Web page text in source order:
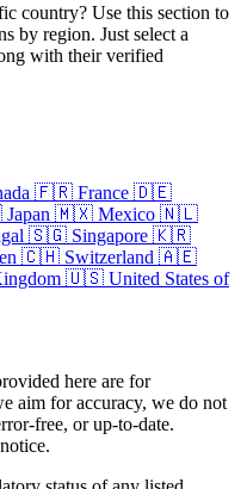
country? Use this section to
by region. Just select a
with their verified
🇫🇷 France 🇩🇪
Japan 🇲🇽 Mexico 🇳🇱
🇸🇬 Singapore 🇰🇷
🇨🇭 Switzerland 🇦🇪
🇺🇸 United States of
here are for
aim for accuracy, we do not
free, or up-to-date.